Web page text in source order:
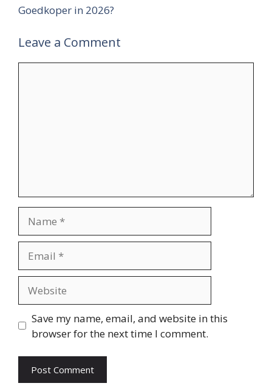
Goedkoper in 2026?
Leave a Comment
Save my name, email, and website in this
browser for the next time I comment.